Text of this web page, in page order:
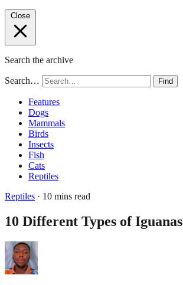
Close
Search the archive
Search… Find
Features
Dogs
Mammals
Birds
Insects
Fish
Cats
Reptiles
Reptiles · 10 mins read
10 Different Types of Iguanas